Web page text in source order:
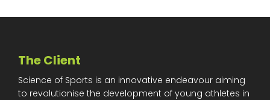
The Client
Science of Sports is an innovative endeavour aiming
to revolutionise the development of young athletes in